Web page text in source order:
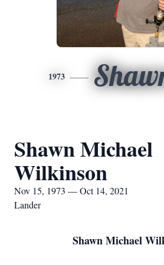
1973
Shawn Michael
Wilkinson
Nov 15, 1973 — Oct 14, 2021
Lander
Shawn Michael